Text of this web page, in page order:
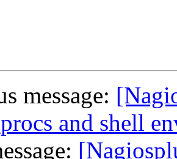
message:
and shell